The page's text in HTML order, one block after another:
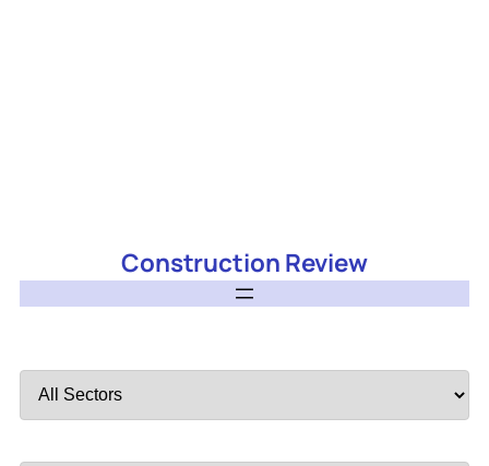
Construction Review
by